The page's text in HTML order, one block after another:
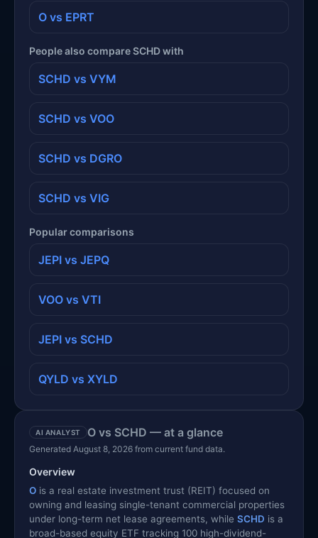
O vs EPRT
People also compare SCHD with
SCHD vs VYM
SCHD vs VOO
SCHD vs DGRO
SCHD vs VIG
Popular comparisons
JEPI vs JEPQ
VOO vs VTI
JEPI vs SCHD
QYLD vs XYLD
AI ANALYST O vs SCHD — at a glance
Generated August 8, 2026 from current fund data.
Overview
O is a real estate investment trust (REIT) focused on
owning and leasing single-tenant commercial properties
under long-term net lease agreements, while SCHD is a
broad-based equity ETF tracking 100 high-dividend-